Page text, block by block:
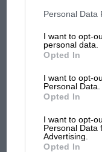
third parties on the
information may also
third parties.
Personal Data
I want to opt-
personal data.
Opted In
I want to opt-
Personal Data.
Opted In
I want to opt-
Personal Data
Advertising.
Opted In
MOTOGP
But where